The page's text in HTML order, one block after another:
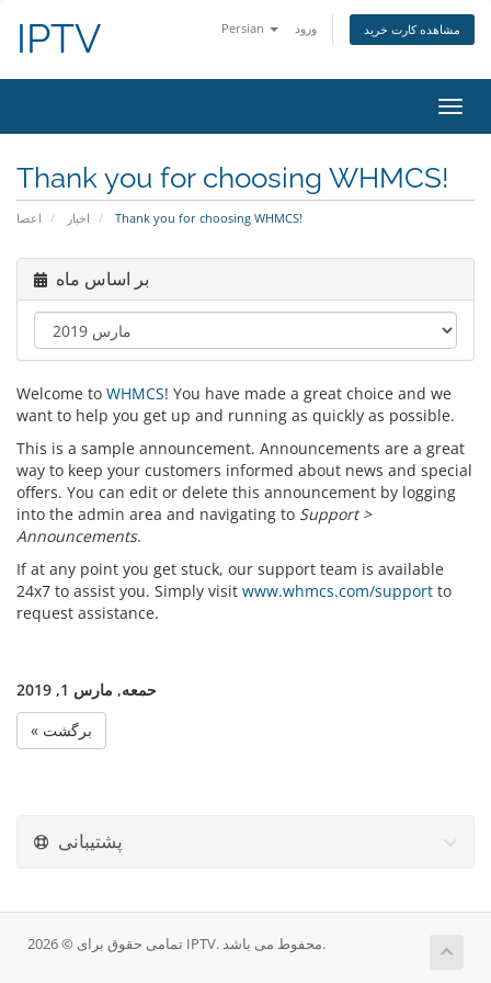
Persian ورود مشاهده کارت خرید IPTV
تغییر
Thank you for choosing WHMCS!
اعضا اخبار Thank you for choosing WHMCS!
بر اساس ماه
Welcome to WHMCS! You have made a great choice and we
want to help you get up and running as quickly as possible.
This is a sample announcement. Announcements are a great
way to keep your customers informed about news and special
offers. You can edit or delete this announcement by logging
into the admin area and navigating to Support >
Announcements.
If at any point you get stuck, our support team is available
24x7 to assist you. Simply visit www.whmcs.com/support to
request assistance.
حمعه, مارس 1, 2019
« برگشت
پشتیبانی
تمامی حقوق برای © 2026 IPTV. محفوط می باشد.